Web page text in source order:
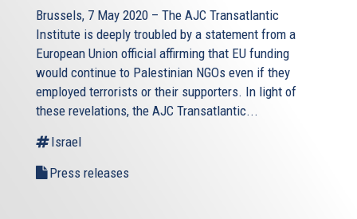
Brussels, 7 May 2020 – The AJC Transatlantic
Institute is deeply troubled by a statement from a
European Union official affirming that EU funding
would continue to Palestinian NGOs even if they
employed terrorists or their supporters. In light of
these revelations, the AJC Transatlantic...
Israel
Press releases